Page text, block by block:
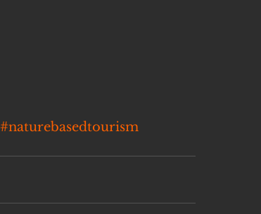
#naturebasedtourism